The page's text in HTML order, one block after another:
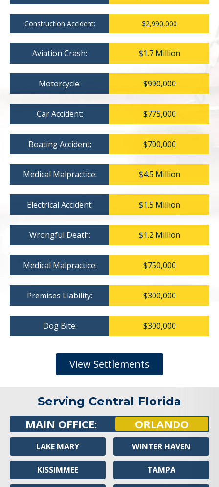
Construction Accident: $2,990,000
Aviation Crash: $1.7 Million
Motorcycle: $990,000
Car Accident: $775,000
Boating Accident: $700,000
Medical Malpractice: $4.5 Million
Electrical Accident: $1.5 Million
Wrongful Death: $1.2 Million
Medical Malpractice: $750,000
Premises Liability: $300,000
Dog Bite: $300,000
View Settlements
Serving Central Florida
MAIN OFFICE: ORLANDO
LAKE MARY
KISSIMMEE
WINTER HAVEN
TAMPA